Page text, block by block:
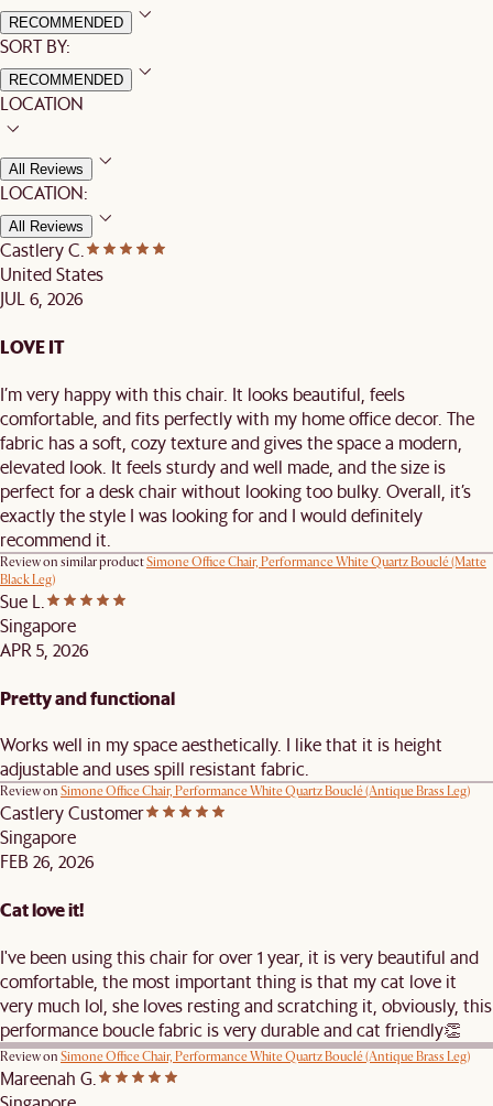
RECOMMENDED
SORT BY:
RECOMMENDED
LOCATION
All Reviews
LOCATION:
All Reviews
Castlery C.
United States
JUL 6, 2026
LOVE IT
I’m very happy with this chair. It looks beautiful, feels
comfortable, and fits perfectly with my home office decor. The
fabric has a soft, cozy texture and gives the space a modern,
elevated look. It feels sturdy and well made, and the size is
perfect for a desk chair without looking too bulky. Overall, it’s
exactly the style I was looking for and I would definitely
recommend it.
Review on similar productSimone Office Chair, Performance White Quartz Bouclé (Matte
Black Leg)
Sue L.
Singapore
APR 5, 2026
Pretty and functional
Works well in my space aesthetically. I like that it is height
adjustable and uses spill resistant fabric.
Review on Simone Office Chair, Performance White Quartz Bouclé (Antique Brass Leg)
Castlery Customer
Singapore
FEB 26, 2026
Cat love it!
I've been using this chair for over 1 year, it is very beautiful and
comfortable, the most important thing is that my cat love it
very much lol, she loves resting and scratching it, obviously, this
performance boucle fabric is very durable and cat friendly👏
Review on Simone Office Chair, Performance White Quartz Bouclé (Antique Brass Leg)
Mareenah G.